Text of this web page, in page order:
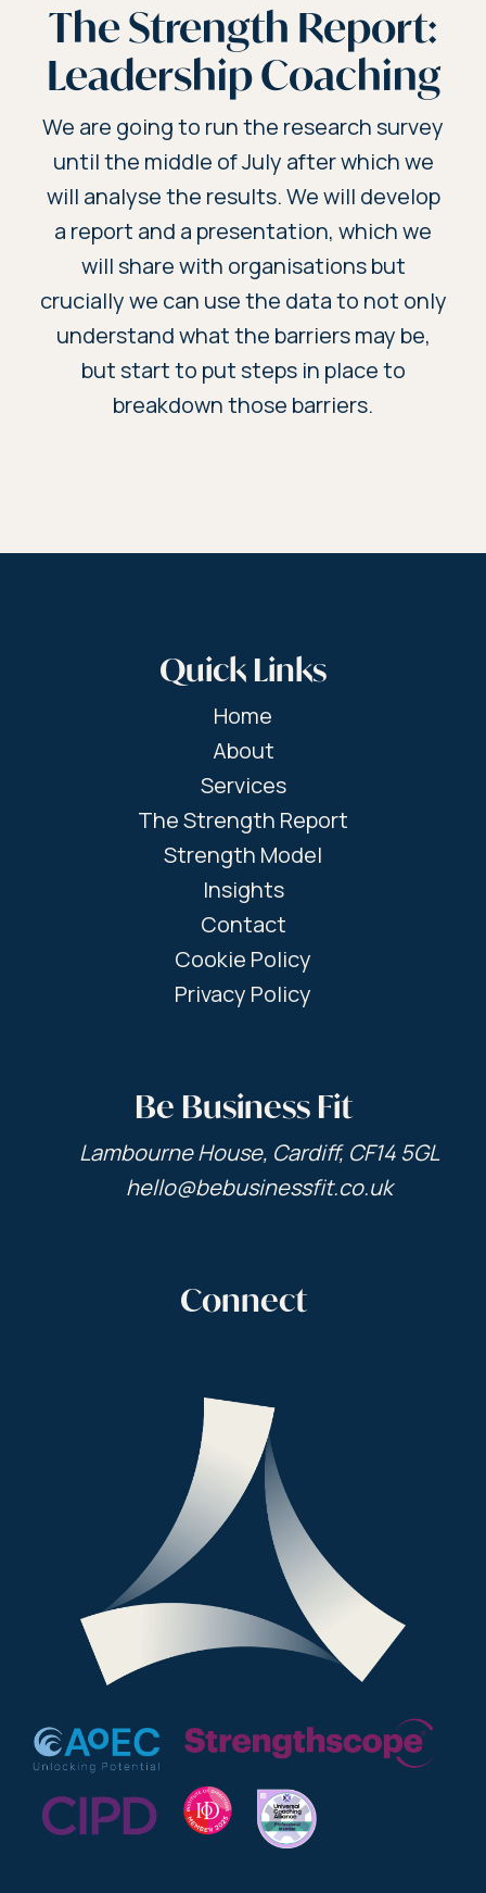
The Strength Report:
Leadership Coaching
We are going to run the research survey
until the middle of July after which we
will analyse the results. We will develop
a report and a presentation, which we
will share with organisations but
crucially we can use the data to not only
understand what the barriers may be,
but start to put steps in place to
breakdown those barriers.
Quick Links
Home
About
Services
The Strength Report
Strength Model
Insights
Contact
Cookie Policy
Privacy Policy
Be Business Fit
Lambourne House, Cardiff, CF14 5GL
hello@bebusinessfit.co.uk
Connect